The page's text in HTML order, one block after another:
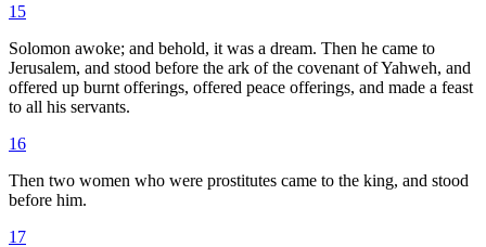
15
Solomon awoke; and behold, it was a dream. Then he came to
Jerusalem, and stood before the ark of the covenant of Yahweh, and
offered up burnt offerings, offered peace offerings, and made a feast
to all his servants.
16
Then two women who were prostitutes came to the king, and stood
before him.
17